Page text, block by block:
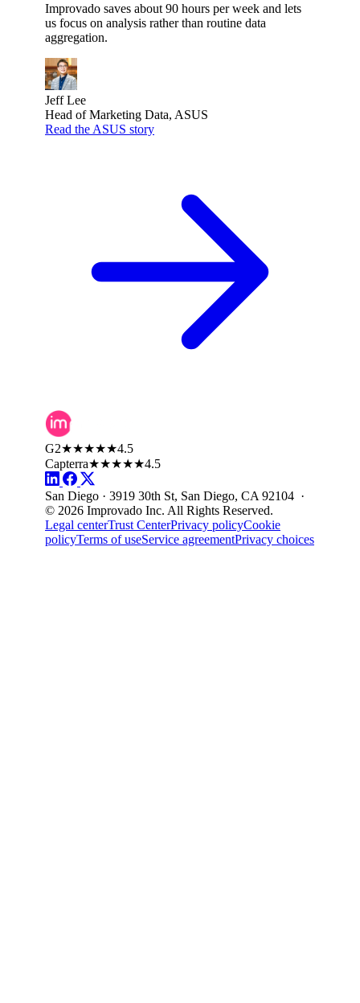
Improvado saves about 90 hours per week and lets
us focus on analysis rather than routine data
aggregation.
Jeff Lee
Head of Marketing Data, ASUS
Read the ASUS story
G2★★★★★4.5
Capterra★★★★★4.5
San Diego · 3919 30th St, San Diego, CA 92104 ·
© 2026 Improvado Inc. All Rights Reserved.
Legal centerTrust CenterPrivacy policyCookie
policyTerms of useService agreementPrivacy choices